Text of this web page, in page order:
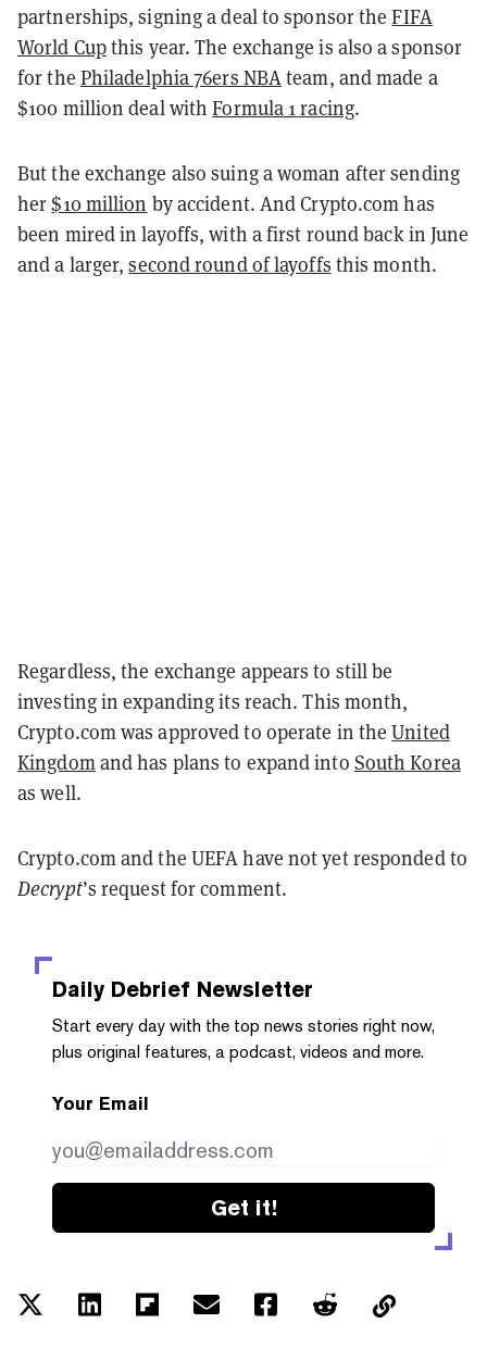
partnerships, signing a deal to sponsor theFIFA
World Cupthis year. The exchange is also a sponsor
for the Philadelphia 76ers NBAteam, and made a
$100 million deal withFormula 1 racing.
But the exchange also suing a woman after sending
her$10 million by accident. And Crypto.com has
been mired in layoffs, with a first round back in June
and a larger,second round of layoffs this month.
Regardless, the exchange appears to still be
investing in expanding its reach. This month,
Crypto.com was approved to operate in theUnited
Kingdomand has plans to expand into South Korea
as well.
Crypto.com and the UEFA have not yet responded to
Decrypt’s request for comment.
Daily Debrief Newsletter
Start every day with the top news stories right now,
plus original features, a podcast, videos and more.
Your Email
Get it!